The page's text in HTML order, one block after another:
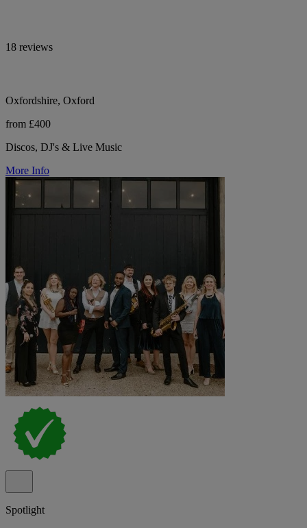
18 reviews
Oxfordshire, Oxford
from £400
Discos, DJ's & Live Music
More Info
Spotlight